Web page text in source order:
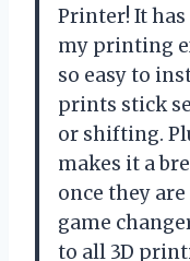
Printer! It
my printing
so easy to
prints stick
or shifting.
makes it a
once they
game
to all 3D